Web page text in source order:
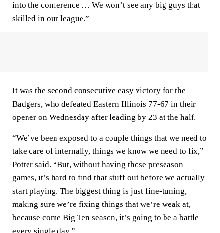
into the conference … We won’t see any big guys that
skilled in our league.”
It was the second consecutive easy victory for the
Badgers, who defeated Eastern Illinois 77-67 in their
opener on Wednesday after leading by 23 at the half.
“We’ve been exposed to a couple things that we need to
take care of internally, things we know we need to fix,”
Potter said. “But, without having those preseason
games, it’s hard to find that stuff out before we actually
start playing. The biggest thing is just fine-tuning,
making sure we’re fixing things that we’re weak at,
because come Big Ten season, it’s going to be a battle
every single day.”